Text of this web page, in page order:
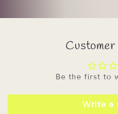
Be the first to
Write a